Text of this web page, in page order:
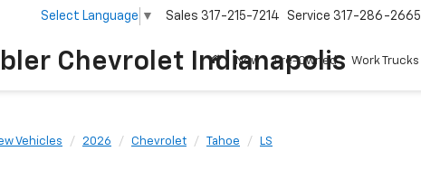
Chevrolet Indianapolis
Select Language ▼ Sales 317-215-7214 Service 317-286-2665
New Pre-Owned Work Trucks
Vehicles 2026 Chevrolet Tahoe LS